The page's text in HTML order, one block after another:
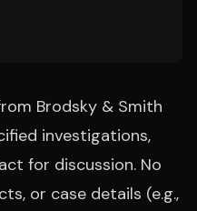
Brodsky & Smith
investigations,
for discussion. No
or case details (e.g.,